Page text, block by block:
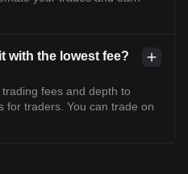
with the lowest fee?
fees and depth to
for traders. You can trade on